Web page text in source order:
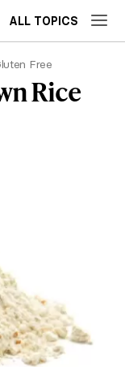
ALL TOPICS
Free
Rice